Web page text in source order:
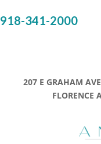
918-341-2000
207 E GRAHAM
FLORENCE